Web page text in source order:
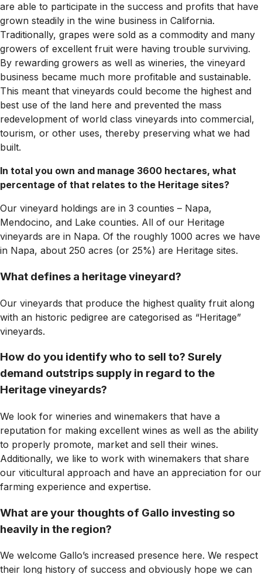
are able to participate in the success and profits that have
grown steadily in the wine business in California.
Traditionally, grapes were sold as a commodity and many
growers of excellent fruit were having trouble surviving.
By rewarding growers as well as wineries, the vineyard
business became much more profitable and sustainable.
This meant that vineyards could become the highest and
best use of the land here and prevented the mass
redevelopment of world class vineyards into commercial,
tourism, or other uses, thereby preserving what we had
built.
In total you own and manage 3600 hectares, what
percentage of that relates to the Heritage sites?
Our vineyard holdings are in 3 counties – Napa,
Mendocino, and Lake counties. All of our Heritage
vineyards are in Napa. Of the roughly 1000 acres we have
in Napa, about 250 acres (or 25%) are Heritage sites.
What defines a heritage vineyard?
Our vineyards that produce the highest quality fruit along
with an historic pedigree are categorised as “Heritage”
vineyards.
How do you identify who to sell to? Surely
demand outstrips supply in regard to the
Heritage vineyards?
We look for wineries and winemakers that have a
reputation for making excellent wines as well as the ability
to properly promote, market and sell their wines.
Additionally, we like to work with winemakers that share
our viticultural approach and have an appreciation for our
farming experience and expertise.
What are your thoughts of Gallo investing so
heavily in the region?
We welcome Gallo’s increased presence here. We respect
their long history of success and obviously hope we can